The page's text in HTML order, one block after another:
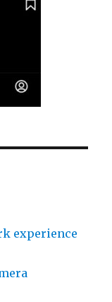
experience